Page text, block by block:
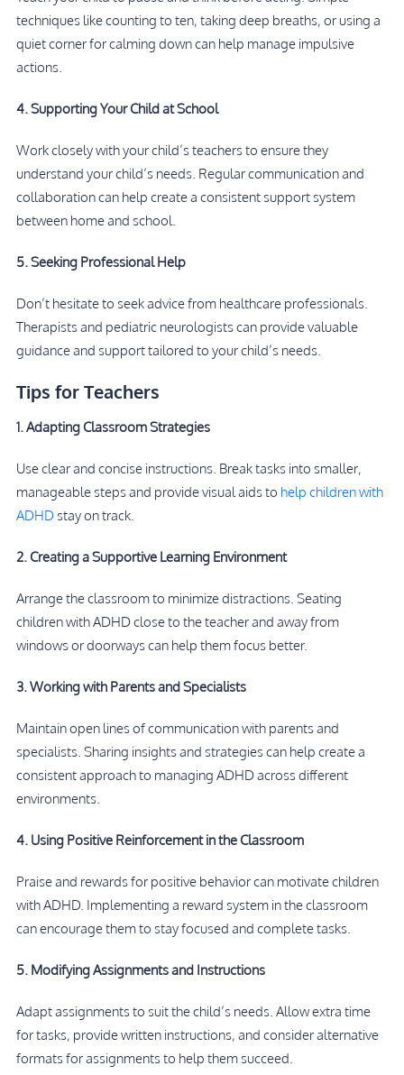
techniques like counting to ten, taking deep breaths, or using a
quiet corner for calming down can help manage impulsive
actions.
4. Supporting Your Child at School
Work closely with your child’s teachers to ensure they
understand your child’s needs. Regular communication and
collaboration can help create a consistent support system
between home and school.
5. Seeking Professional Help
Don’t hesitate to seek advice from healthcare professionals.
Therapists and pediatric neurologists can provide valuable
guidance and support tailored to your child’s needs.
Tips for Teachers
1. Adapting Classroom Strategies
Use clear and concise instructions. Break tasks into smaller,
manageable steps and provide visual aids to help children with
ADHD stay on track.
2. Creating a Supportive Learning Environment
Arrange the classroom to minimize distractions. Seating
children with ADHD close to the teacher and away from
windows or doorways can help them focus better.
3. Working with Parents and Specialists
Maintain open lines of communication with parents and
specialists. Sharing insights and strategies can help create a
consistent approach to managing ADHD across different
environments.
4. Using Positive Reinforcement in the Classroom
Praise and rewards for positive behavior can motivate children
with ADHD. Implementing a reward system in the classroom
can encourage them to stay focused and complete tasks.
5. Modifying Assignments and Instructions
Adapt assignments to suit the child’s needs. Allow extra time
for tasks, provide written instructions, and consider alternative
formats for assignments to help them succeed.